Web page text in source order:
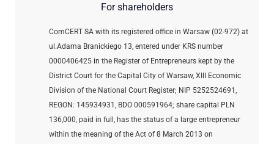
For shareholders
ComCERT SA with its registered office in Warsaw (02-972) at
ul.Adama Branickiego 13, entered under KRS number
0000406425 in the Register of Entrepreneurs kept by the
District Court for the Capital City of Warsaw, XIII Economic
Division of the National Court Register; NIP 5252524691,
REGON: 145934931, BDO 000591964; share capital PLN
136,000, paid in full, has the status of a large entrepreneur
within the meaning of the Act of 8 March 2013 on